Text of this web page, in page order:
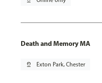
Death and Memory MA
pin_drop Exton Park, Chester